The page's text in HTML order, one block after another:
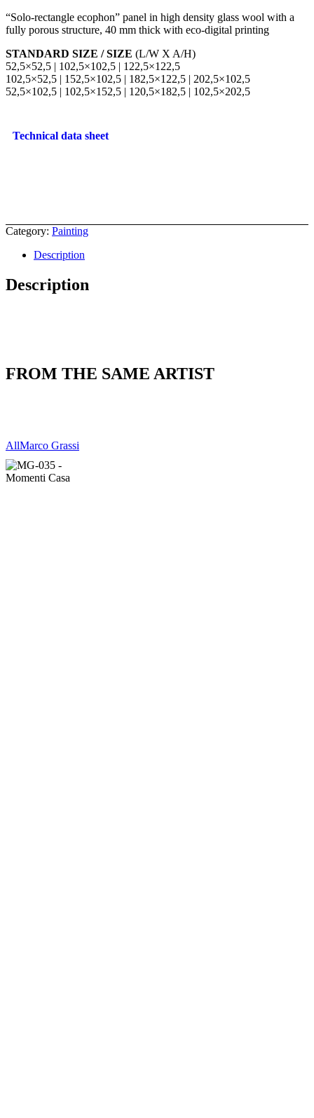
“Solo-rectangle ecophon” panel in high density glass wool with a
fully porous structure, 40 mm thick with eco-digital printing
STANDARD SIZE / SIZE (L/W X A/H)
52,5×52,5 | 102,5×102,5 | 122,5×122,5
102,5×52,5 | 152,5×102,5 | 182,5×122,5 | 202,5×102,5
52,5×102,5 | 102,5×152,5 | 120,5×182,5 | 102,5×202,5
Technical data sheet
Category: Painting
Description
Description
FROM THE SAME ARTIST
AllMarco Grassi